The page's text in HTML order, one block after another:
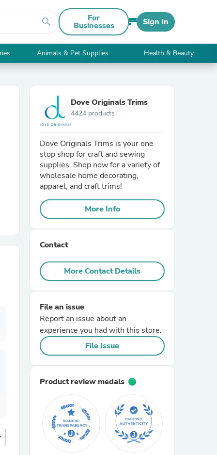
search For
Businesses Sign In
Animals & Pet Supplies Health & Beauty
Dove Originals Trims
4424 products
Dove Originals Trims is your one
stop shop for craft and sewing
supplies. Shop now for a variety of
wholesale home decorating,
apparel, and craft trims!
More Info
Contact
More Contact Details
File an issue
Report an issue about an
experience you had with this store.
File Issue
Product review medals